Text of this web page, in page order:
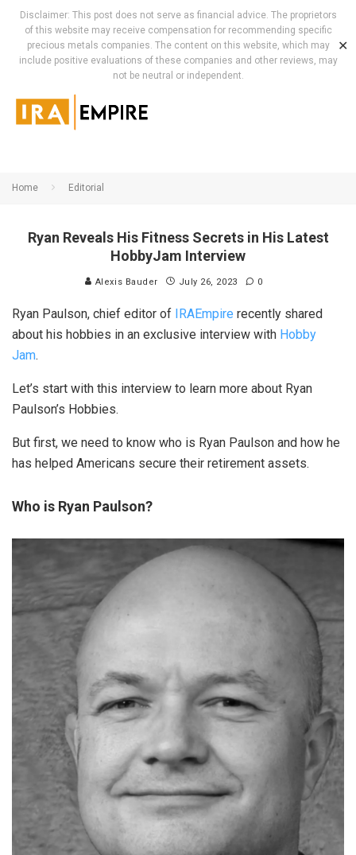
Disclaimer: This post does not serve as financial advice. The proprietors
of this website may receive compensation for recommending specific
precious metals companies. The content on this website, which may
include positive evaluations of these companies and other reviews, may
not be neutral or independent.
✕
Home Editorial
Ryan Reveals His Fitness Secrets in His Latest
HobbyJam Interview
Alexis Bauder July 26, 2023 0
Ryan Paulson, chief editor of IRAEmpire recently shared
about his hobbies in an exclusive interview with Hobby
Jam.
Let’s start with this interview to learn more about Ryan
Paulson’s Hobbies.
But first, we need to know who is Ryan Paulson and how he
has helped Americans secure their retirement assets.
Who is Ryan Paulson?